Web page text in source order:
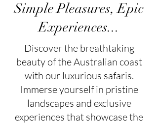
Simple Pleasures, Epic
Experiences...​
Discover the breathtaking
beauty of the Australian coast
with our luxurious safaris.
Immerse yourself in pristine
landscapes and exclusive
experiences that showcase the